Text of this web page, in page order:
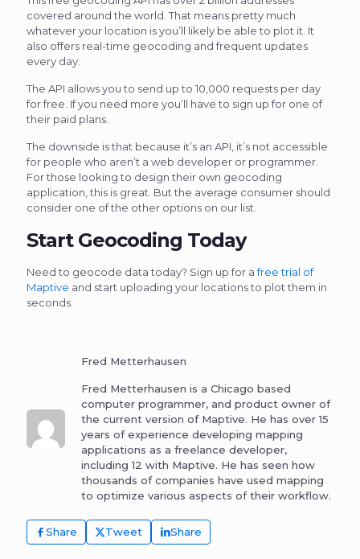
covered around the world. That means pretty much
whatever your location is you’ll likely be able to plot it. It
also offers real-time geocoding and frequent updates
every day.
The API allows you to send up to 10,000 requests per day
for free. If you need more you’ll have to sign up for one of
their paid plans.
The downside is that because it’s an API, it’s not accessible
for people who aren’t a web developer or programmer.
For those looking to design their own geocoding
application, this is great. But the average consumer should
consider one of the other options on our list.
Start Geocoding Today
Need to geocode data today? Sign up for afree trial of
Maptive and start uploading your locations to plot them in
seconds.
Fred Metterhausen
Fred Metterhausen is a Chicago based
computer programmer, and product owner of
the current version of Maptive. He has over 15
years of experience developing mapping
applications as a freelance developer,
including 12 with Maptive. He has seen how
thousands of companies have used mapping
to optimize various aspects of their workflow.
Share Tweet Share